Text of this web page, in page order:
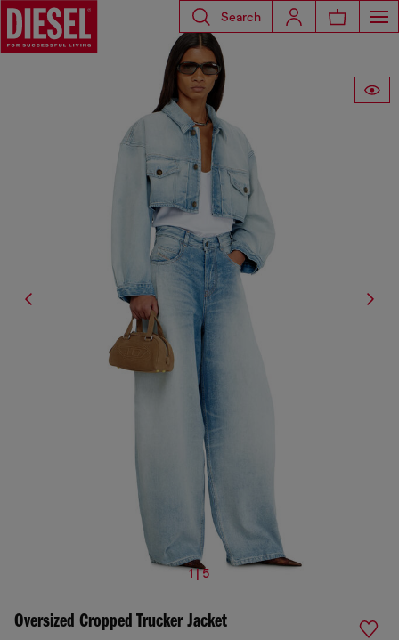
Search
1 | 5
Oversized Cropped Trucker Jacket